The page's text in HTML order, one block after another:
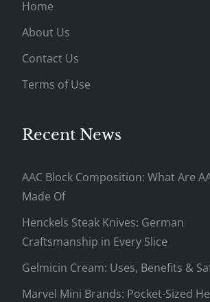
Home
About Us
Contact Us
Terms of Use
Recent News
AAC Block Composition: What Are
Made Of
Henckels Steak Knives: German
Craftsmanship in Every Slice
Gelmicin Cream: Uses, Benefits &
Marvel Mini Brands: Pocket-Sized